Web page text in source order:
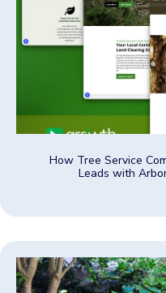
How Tree Service
Leads with